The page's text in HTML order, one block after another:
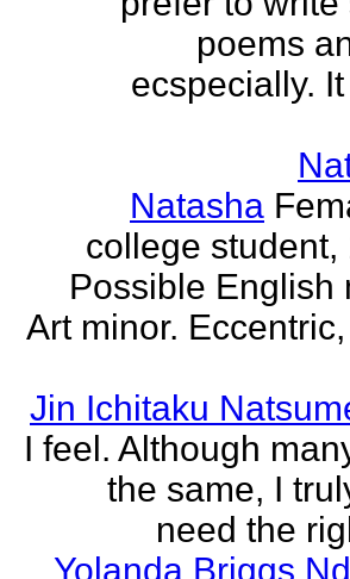
poems
ecspecially.
Natasha
college
Possible English
Art minor.
Jin Ichitaku
I feel. Although
the same, I
need the
Yolanda Briggs